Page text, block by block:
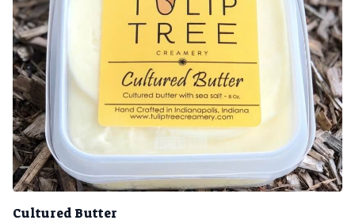
Cultured Butter